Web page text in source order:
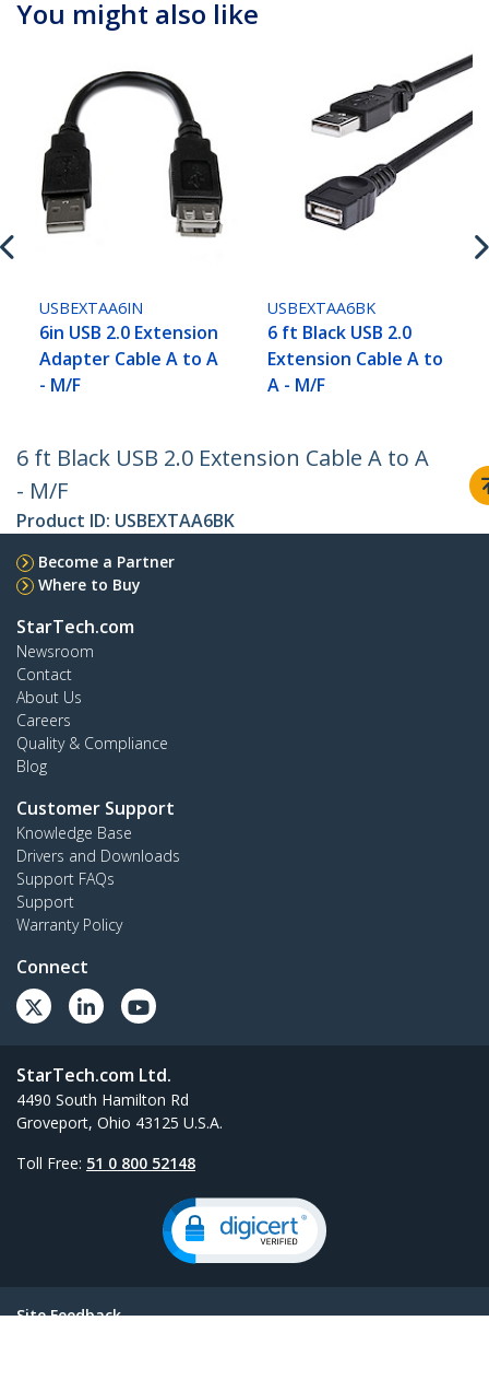
You might also like
USBEXTAA6IN
6in USB 2.0 Extension
Adapter Cable A to A
- M/F
USBEXTAA6BK
6 ft Black USB 2.0
Extension Cable A to
A - M/F
6 ft Black USB 2.0 Extension Cable A to A
- M/F
Product ID: USBEXTAA6BK
Become a Partner
Where to Buy
StarTech.com
Newsroom
Contact
About Us
Careers
Quality & Compliance
Blog
Customer Support
Knowledge Base
Drivers and Downloads
Support FAQs
Support
Warranty Policy
Connect
StarTech.com Ltd.
4490 South Hamilton Rd
Groveport, Ohio 43125 U.S.A.
Toll Free: 51 0 800 52148
Site Feedback